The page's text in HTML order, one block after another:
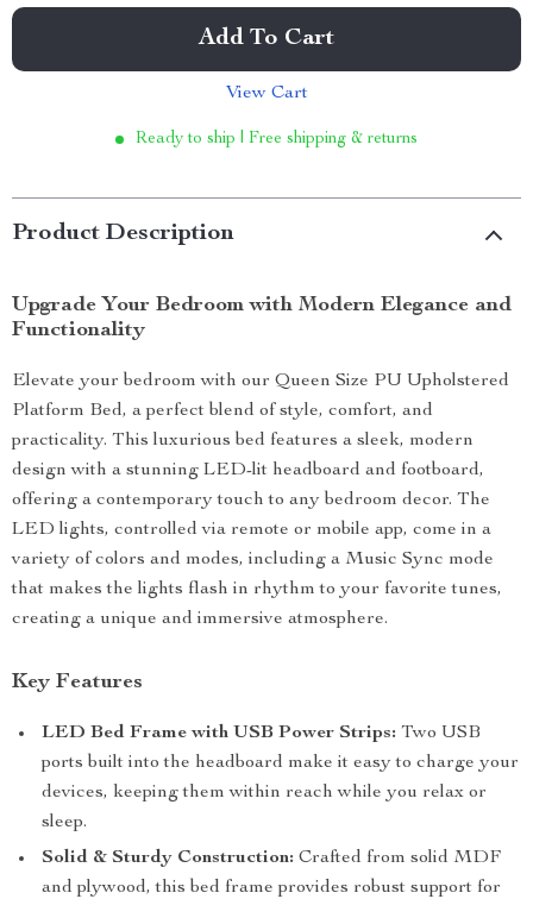
Add To Cart
View Cart
Ready to ship | Free shipping & returns
Product Description
Upgrade Your Bedroom with Modern Elegance and
Functionality
Elevate your bedroom with our Queen Size PU Upholstered
Platform Bed, a perfect blend of style, comfort, and
practicality. This luxurious bed features a sleek, modern
design with a stunning LED-lit headboard and footboard,
offering a contemporary touch to any bedroom decor. The
LED lights, controlled via remote or mobile app, come in a
variety of colors and modes, including a Music Sync mode
that makes the lights flash in rhythm to your favorite tunes,
creating a unique and immersive atmosphere.
Key Features
LED Bed Frame with USB Power Strips: Two USB
ports built into the headboard make it easy to charge your
devices, keeping them within reach while you relax or
sleep.
Solid & Sturdy Construction: Crafted from solid MDF
and plywood, this bed frame provides robust support for